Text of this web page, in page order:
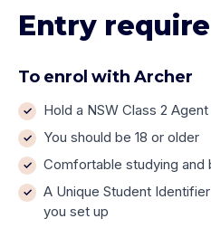
Entry
To enrol with Archer
Hold a NSW Class 2
You should be 18 or older
Comfortable studying and
A Unique Student
you set up